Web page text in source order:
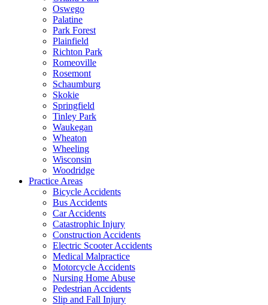
Oswego
Palatine
Park Forest
Plainfield
Richton Park
Romeoville
Rosemont
Schaumburg
Skokie
Springfield
Tinley Park
Waukegan
Wheaton
Wheeling
Wisconsin
Woodridge
Practice Areas
Bicycle Accidents
Bus Accidents
Car Accidents
Catastrophic Injury
Construction Accidents
Electric Scooter Accidents
Medical Malpractice
Motorcycle Accidents
Nursing Home Abuse
Pedestrian Accidents
Slip and Fall Injury